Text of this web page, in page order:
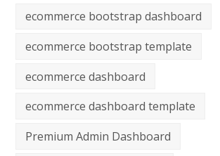
ecommerce bootstrap dashboard
ecommerce bootstrap template
ecommerce dashboard
ecommerce dashboard template
Premium Admin Dashboard